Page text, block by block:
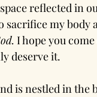
reflected in
sacrifice my body
I hope you
deserve it.
is nestled in the